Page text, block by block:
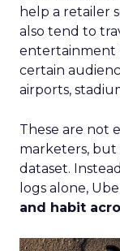
help a retailer
also tend to
entertainment
certain
airports,
These are not
marketers, but
dataset.
logs alone,
and habit